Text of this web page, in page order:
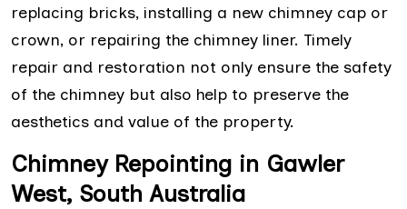
replacing bricks, installing a new chimney cap or
crown, or repairing the chimney liner. Timely
repair and restoration not only ensure the safety
of the chimney but also help to preserve the
aesthetics and value of the property.
Chimney Repointing in Gawler
West, South Australia